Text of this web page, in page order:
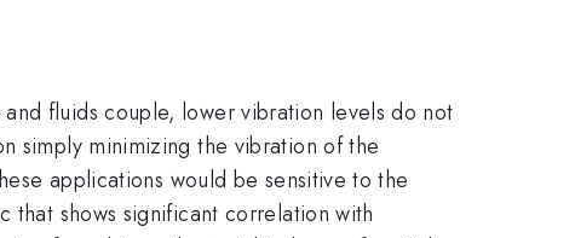
fluids couple, lower vibration levels do not
simply minimizing the vibration of the
applications would be sensitive to the
shows significant correlation with